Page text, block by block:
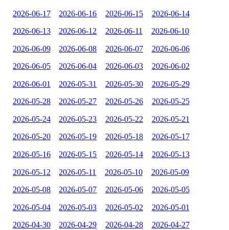
2026-06-17 2026-06-16 2026-06-15 2026-06-14
2026-06-13 2026-06-12 2026-06-11 2026-06-10
2026-06-09 2026-06-08 2026-06-07 2026-06-06
2026-06-05 2026-06-04 2026-06-03 2026-06-02
2026-06-01 2026-05-31 2026-05-30 2026-05-29
2026-05-28 2026-05-27 2026-05-26 2026-05-25
2026-05-24 2026-05-23 2026-05-22 2026-05-21
2026-05-20 2026-05-19 2026-05-18 2026-05-17
2026-05-16 2026-05-15 2026-05-14 2026-05-13
2026-05-12 2026-05-11 2026-05-10 2026-05-09
2026-05-08 2026-05-07 2026-05-06 2026-05-05
2026-05-04 2026-05-03 2026-05-02 2026-05-01
2026-04-30 2026-04-29 2026-04-28 2026-04-27